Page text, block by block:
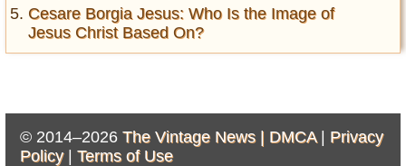
Cesare Borgia Jesus: Who Is the Image of
Jesus Christ Based On?
© 2014–2026 The Vintage News | DMCA| Privacy
Policy| Terms of Use